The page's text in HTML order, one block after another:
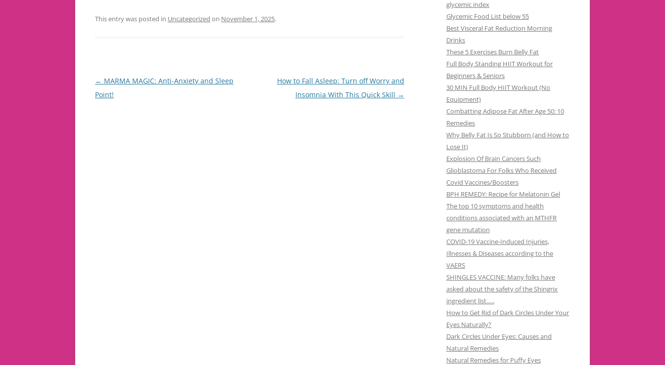
This entry was posted in Uncategorized on November 1, 2025.
Post
navigation
← MARMA MAGIC: Anti-Anxiety and Sleep
Point!
How to Fall Asleep: Turn off Worry and
Insomnia With This Quick Skill →
glycemic index
Glycemic Food List below 55
Best Visceral Fat Reduction Morning
Drinks
These 5 Exercises Burn Belly Fat
Full Body Standing HIIT Workout for
Beginners & Seniors
30 MIN Full Body HIIT Workout (No
Equipment)
Combatting Adipose Fat After Age 50: 10
Remedies
Why Belly Fat Is So Stubborn (and How to
Lose It)
Explosion Of Brain Cancers Such
Glioblastoma For Folks Who Received
Covid Vaccines/Boosters
BPH REMEDY: Recipe for Melatonin Gel
The top 10 symptoms and health
conditions associated with an MTHFR
gene mutation
COVID-19 Vaccine-Induced Injuries,
Illnesses & Diseases according to the
VAERS
SHINGLES VACCINE: Many folks have
asked about the safety of the Shingrix
ingredient list…..
How to Get Rid of Dark Circles Under Your
Eyes Naturally?
Dark Circles Under Eyes: Causes and
Natural Remedies
Natural Remedies for Puffy Eyes